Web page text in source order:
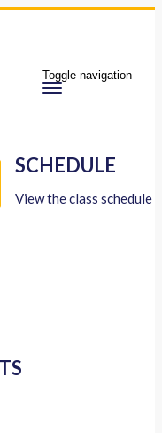
Toggle navigation
SCHEDULE
View the class schedule